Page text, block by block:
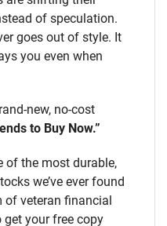
of speculation.
goes out of style. It
you even when
new, no-cost
to Buy Now.”
of the most durable,
we’ve ever found
of veteran financial
your free copy